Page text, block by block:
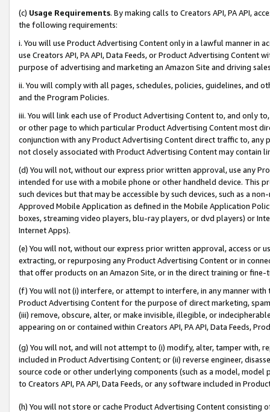
(c) Usage Requirements. By making calls to Creators API, PA API,
the following requirements:
i. You will use Product Advertising Content only in a lawful manner in
use Creators API, PA API, Data Feeds, or Product Advertising
purpose of advertising and marketing an Amazon Site and driving
ii. You will comply with all pages, schedules, policies, guidelines, and
and the Program Policies.
iii. You will link each use of Product Advertising Content to, and only
or other page to which particular Product Advertising Content most
conjunction with any Product Advertising Content direct traffic to,
not closely associated with Product Advertising Content may contain
(d) You will not, without our express prior written approval, use any
intended for use with a mobile phone or other handheld device. This
such devices but that may be accessible by such devices, such as a
Approved Mobile Application as defined in the Mobile Application
boxes, streaming video players, blu-ray players, or dvd players) or
Internet Apps).
(e) You will not, without our express prior written approval, access or
extracting, or repurposing any Product Advertising Content or in
that offer products on an Amazon Site, or in the direct training or
(f) You will not (i) interfere, or attempt to interfere, in any manner
Product Advertising Content for the purpose of direct marketing,
(iii) remove, obscure, alter, or make invisible, illegible, or
appearing on or contained within Creators API, PA API, Data Feeds,
(g) You will not, and will not attempt to (i) modify, alter, tamper with,
included in Product Advertising Content; or (ii) reverse engineer,
source code or other underlying components (such as a model,
to Creators API, PA API, Data Feeds, or any software included in
(h) You will not store or cache Product Advertising Content